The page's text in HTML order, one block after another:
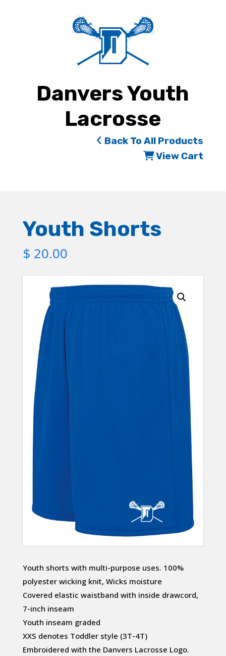
Danvers Youth
Lacrosse
Back To All Products
View Cart
Youth Shorts
$ 20.00
Youth shorts with multi-purpose uses. 100%
polyester wicking knit, Wicks moisture
Covered elastic waistband with inside drawcord,
7-inch inseam
Youth inseam graded
XXS denotes Toddler style (3T-4T)
Embroidered with the Danvers Lacrosse Logo.